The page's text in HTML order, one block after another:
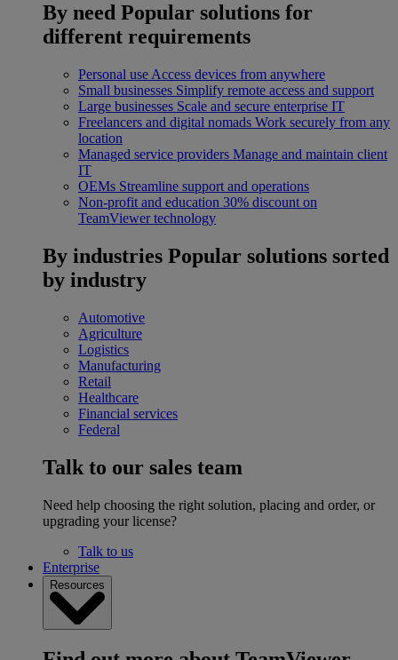
By need Popular solutions for
different requirements
Personal use Access devices from anywhere
Small businesses Simplify remote access and support
Large businesses Scale and secure enterprise IT
Freelancers and digital nomads Work securely from any
location
Managed service providers Manage and maintain client
IT
OEMs Streamline support and operations
Non-profit and education 30% discount on
TeamViewer technology
By industries Popular solutions sorted
by industry
Automotive
Agriculture
Logistics
Manufacturing
Retail
Healthcare
Financial services
Federal
Talk to our sales team
Need help choosing the right solution, placing and order, or
upgrading your license?
Talk to us
Enterprise
Resources